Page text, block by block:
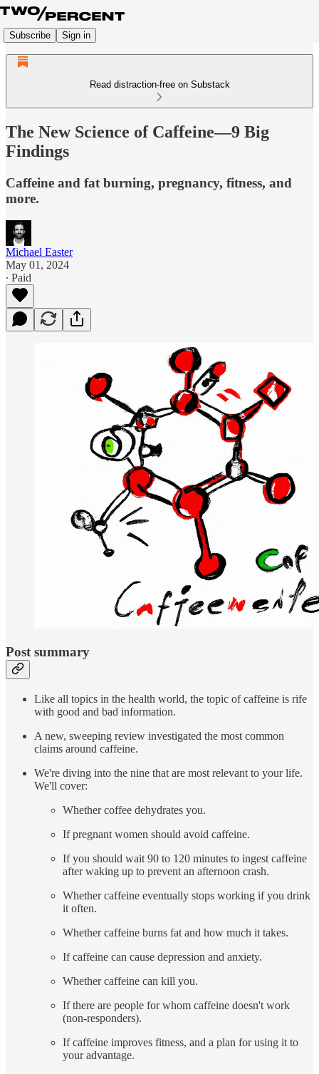
Subscribe Sign in
Read distraction-free on Substack
The New Science of Caffeine—9 Big
Findings
Caffeine and fat burning, pregnancy, fitness, and
more.
Michael Easter
May 01, 2024
∙ Paid
Post summary
Like all topics in the health world, the topic of caffeine is rife
with good and bad information.
A new, sweeping review investigated the most common
claims around caffeine.
We're diving into the nine that are most relevant to your life.
We'll cover:
Whether coffee dehydrates you.
If pregnant women should avoid caffeine.
If you should wait 90 to 120 minutes to ingest caffeine
after waking up to prevent an afternoon crash.
Whether caffeine eventually stops working if you drink
it often.
Whether caffeine burns fat and how much it takes.
If caffeine can cause depression and anxiety.
Whether caffeine can kill you.
If there are people for whom caffeine doesn't work
(non-responders).
If caffeine improves fitness, and a plan for using it to
your advantage.